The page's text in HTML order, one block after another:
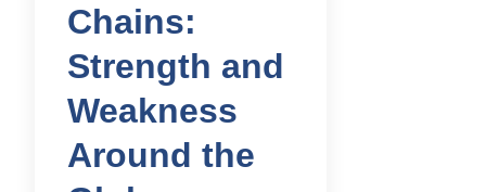
Chains:
Strength and
Weakness
Around the